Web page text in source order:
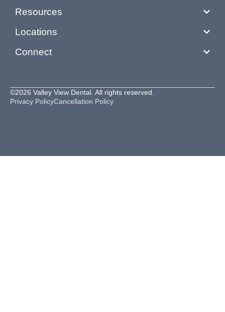
Resources
Locations
Connect
©2026 Valley View Dental. All rights reserved.
Privacy PolicyCancellation Policy